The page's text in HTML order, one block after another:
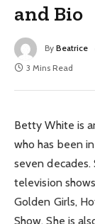
and Bio
By Beatrice
3 Mins Read
Betty White is
who has been
seven
television
Golden Girls,
Show. She is